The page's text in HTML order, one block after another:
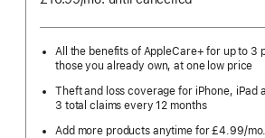
All the benefits of AppleCare+ for up to 3
those you already own, at one low price
Theft and loss coverage for iPhone, iPad
3 total claims every 12 months
Add more products anytime for £4.99/mo.